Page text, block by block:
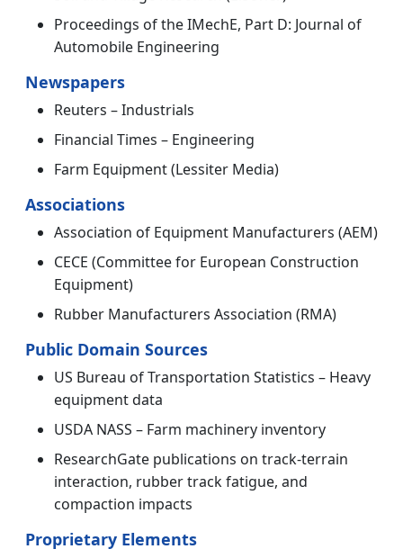
Proceedings of the IMechE, Part D: Journal of
Automobile Engineering
Newspapers
Reuters – Industrials
Financial Times – Engineering
Farm Equipment (Lessiter Media)
Associations
Association of Equipment Manufacturers (AEM)
CECE (Committee for European Construction
Equipment)
Rubber Manufacturers Association (RMA)
Public Domain Sources
US Bureau of Transportation Statistics – Heavy
equipment data
USDA NASS – Farm machinery inventory
ResearchGate publications on track-terrain
interaction, rubber track fatigue, and
compaction impacts
Proprietary Elements